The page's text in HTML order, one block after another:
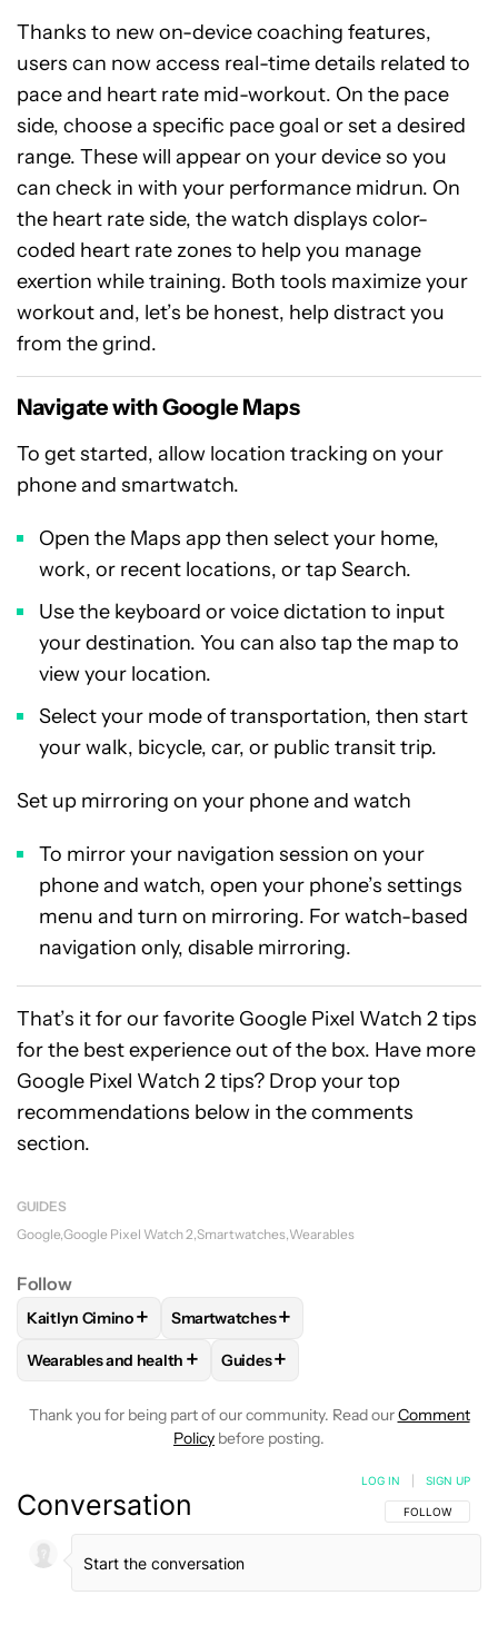
Thanks to new on-device coaching features,
users can now access real-time details related to
pace and heart rate mid-workout. On the pace
side, choose a specific pace goal or set a desired
range. These will appear on your device so you
can check in with your performance midrun. On
the heart rate side, the watch displays color-
coded heart rate zones to help you manage
exertion while training. Both tools maximize your
workout and, let’s be honest, help distract you
from the grind.
Navigate with Google Maps
To get started, allow location tracking on your
phone and smartwatch.
Open the Maps app then select your home,
work, or recent locations, or tap Search.
Use the keyboard or voice dictation to input
your destination. You can also tap the map to
view your location.
Select your mode of transportation, then start
your walk, bicycle, car, or public transit trip.
Set up mirroring on your phone and watch
To mirror your navigation session on your
phone and watch, open your phone’s settings
menu and turn on mirroring. For watch-based
navigation only, disable mirroring.
That’s it for our favorite Google Pixel Watch 2 tips
for the best experience out of the box. Have more
Google Pixel Watch 2 tips? Drop your top
recommendations below in the comments
section.
GUIDES
Google Google Pixel Watch 2 Smartwatches Wearables
Follow
FOLLOWFOLLOW "KAITLYN CIMINO" TO RECEIVE
Kaitlyn Cimino+ FOLLOWFOLLOW "SMARTWATCHES"
Smartwatches+
FOLLOWFOLLOW "WEARABLES AND HEALTH" TO
Wearables and health + FOLLOW
Guides+
Thank you for being part of our community. Read ourComment
Policy before posting.
Conversation FOLLOW THIS
FOLLOW
LOG IN SIGN UP